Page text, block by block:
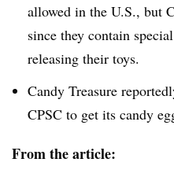
allowed in the U.S., but
since they contain
releasing their toys.
Candy Treasure
CPSC to get its candy
From the article: